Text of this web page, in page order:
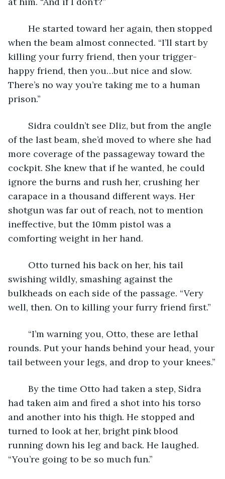
when the beam almost connected. “I’ll start by
killing your furry friend, then your trigger-
happy friend, then you…but nice and slow.
There’s no way you’re taking me to a human
prison.”
of the last beam, she’d moved to where she had
more coverage of the passageway toward the
cockpit. She knew that if he wanted, he could
ignore the burns and rush her, crushing her
carapace in a thousand different ways. Her
shotgun was far out of reach, not to mention
ineffective, but the 10mm pistol was a
comforting weight in her hand.
swishing wildly, smashing against the
bulkheads on each side of the passage. “Very
well, then. On to killing your furry friend first.”
rounds. Put your hands behind your head, your
tail between your legs, and drop to your knees.”
had taken aim and fired a shot into his torso
and another into his thigh. He stopped and
turned to look at her, bright pink blood
running down his leg and back. He laughed.
“You’re going to be so much fun.”